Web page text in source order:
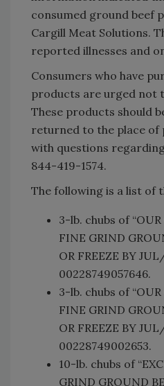
consumed ground beef
Cargill Meat Solutions.
reported illnesses and
Consumers who have
products are urged not
These products should
returned to the place of
with questions
844-419-1574.
The following is a list of
3-lb. chubs of
FINE GRIND
OR FREEZE BY
00228749057646.
3-lb. chubs of
FINE GRIND
OR FREEZE BY
00228749002653.
10-lb. chubs of
GRIND GROUND